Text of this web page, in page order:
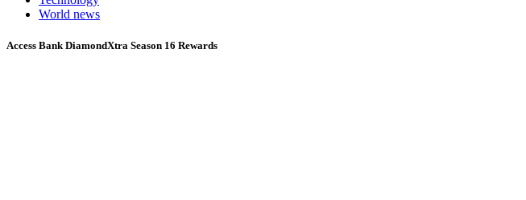
World news
Access Bank DiamondXtra Season 16 Rewards